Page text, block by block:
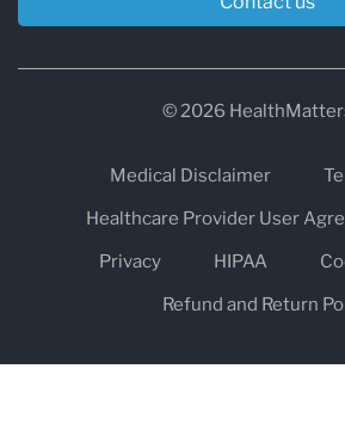
© 2026
Medical Disclaimer
Healthcare Provider User
Privacy
HIPAA
Refund and Return